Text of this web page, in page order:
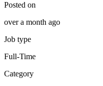
Posted on
over a month ago
Job type
Full-Time
Category